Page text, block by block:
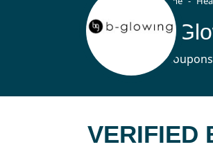
B
4
VERIFIED